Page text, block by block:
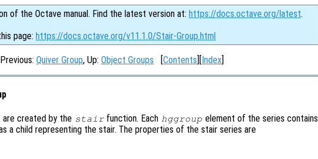
of the Octave manual. Find the latest version at: https://docs.octave.org/latest.
page: https://docs.octave.org/v11.1.0/Stair-Group.html
Quiver Group, Up: Object Groups [Contents][Index]
created by the stair function. Each hggroup element of the series contains
a child representing the stair. The properties of the stair series are